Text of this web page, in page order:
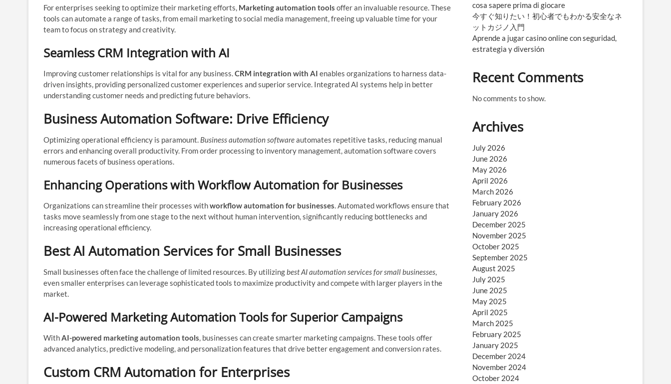
For enterprises seeking to optimize their marketing efforts, Marketing automation tools offer an invaluable resource. These
tools can automate a range of tasks, from email marketing to social media management, freeing up valuable time for your
team to focus on strategy and creativity.
Seamless CRM Integration with AI
Improving customer relationships is vital for any business.CRM integration with AI enables organizations to harness data-
driven insights, providing personalized customer experiences and superior service. Integrated AI systems help in better
understanding customer needs and predicting future behaviors.
Business Automation Software: Drive Efficiency
Optimizing operational efficiency is paramount. Business automation softwareautomates repetitive tasks, reducing manual
errors and enhancing overall productivity. From order processing to inventory management, automation software covers
numerous facets of business operations.
Enhancing Operations with Workflow Automation for Businesses
Organizations can streamline their processes withworkflow automation for businesses. Automated workflows ensure that
tasks move seamlessly from one stage to the next without human intervention, significantly reducing bottlenecks and
increasing operational efficiency.
Best AI Automation Services for Small Businesses
Small businesses often face the challenge of limited resources. By utilizingbest AI automation services for small businesses,
even smaller enterprises can leverage sophisticated tools to maximize productivity and compete with larger players in the
market.
AI-Powered Marketing Automation Tools for Superior Campaigns
WithAI-powered marketing automation tools, businesses can create smarter marketing campaigns. These tools offer
advanced analytics, predictive modeling, and personalization features that drive better engagement and conversion rates.
Custom CRM Automation for Enterprises
cosa sapere prima di giocare
今すぐ知りたい！初心者でもわかる安全なネ
ットカジノ入門
Aprende a jugar casino online con seguridad,
estrategia y diversión
Recent Comments
No comments to show.
Archives
July 2026
June 2026
May 2026
April 2026
March 2026
February 2026
January 2026
December 2025
November 2025
October 2025
September 2025
August 2025
July 2025
June 2025
May 2025
April 2025
March 2025
February 2025
January 2025
December 2024
November 2024
October 2024